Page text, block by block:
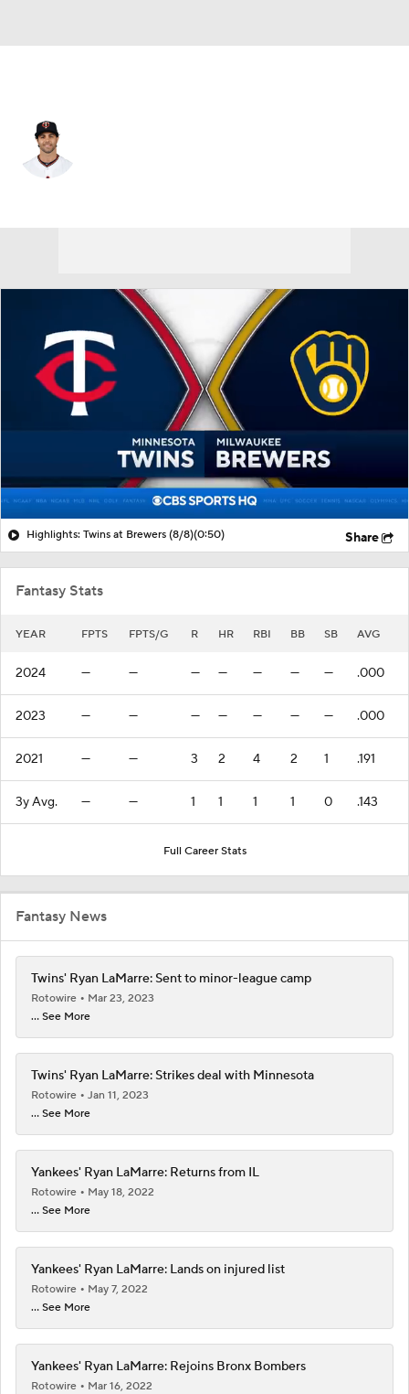
Highlights: Twins at Brewers (8/8)(0:50) Share
Fantasy Stats
YEAR FPTS FPTS/G R HR RBI BB SB AVG
2024 — — — — — — — .000
2023 — — — — — — — .000
2021 — — 3 2 4 2 1 .191
3y Avg. — — 1 1 1 1 0 .143
Full Career Stats
Fantasy News
Twins' Ryan LaMarre: Sent to minor-league camp
Rotowire
Mar 23, 2023
... See More
Twins' Ryan LaMarre: Strikes deal with Minnesota
Rotowire
Jan 11, 2023
... See More
Yankees' Ryan LaMarre: Returns from IL
Rotowire
May 18, 2022
... See More
Yankees' Ryan LaMarre: Lands on injured list
Rotowire
May 7, 2022
... See More
Yankees' Ryan LaMarre: Rejoins Bronx Bombers
Rotowire
Mar 16, 2022